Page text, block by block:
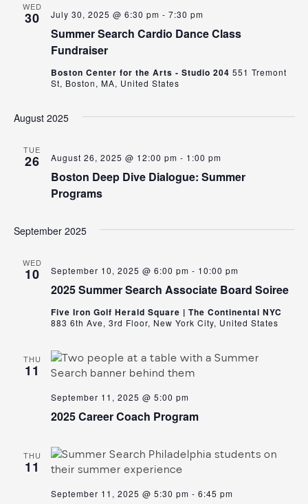
WED
30
Summer Search Cardio Dance Class
Fundraiser
July 30, 2025 @ 6:30 pm - 7:30 pm
Boston Center for the Arts - Studio 204 551 Tremont
St, Boston, MA, United States
August 2025
TUE
26
Boston Deep Dive Dialogue: Summer
Programs
August 26, 2025 @ 12:00 pm - 1:00 pm
September 2025
WED
10
2025 Summer Search Associate Board Soiree
September 10, 2025 @ 6:00 pm - 10:00 pm
Five Iron Golf Herald Square | The Continental NYC
883 6th Ave, 3rd Floor, New York City, United States
THU
11
2025 Career Coach Program
September 11, 2025 @ 5:00 pm
THU
11
September 11, 2025 @ 5:30 pm - 6:45 pm